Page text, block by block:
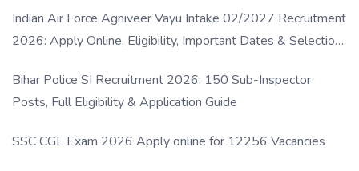
Indian Air Force Agniveer Vayu Intake 02/2027 Recruitment
2026: Apply Online, Eligibility, Important Dates & Selection
Bihar Police SI Recruitment 2026: 150 Sub-Inspector
Posts, Full Eligibility & Application Guide
SSC CGL Exam 2026 Apply online for 12256 Vacancies